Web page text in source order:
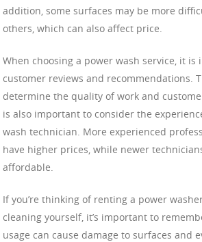
addition, some surfaces may be more
others, which can also affect price.
When choosing a power wash service, it
customer reviews and recommendations.
determine the quality of work and
is also important to consider the
wash technician. More experienced
have higher prices, while newer
affordable.
If you’re thinking of renting a power
cleaning yourself, it’s important to
usage can cause damage to surfaces and